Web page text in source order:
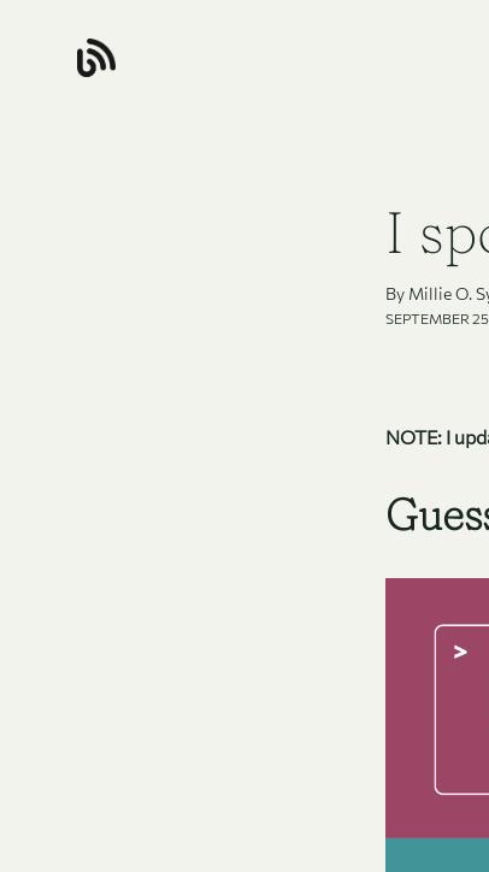
I
By Millie O.
SEPTEMBER
NOTE: I